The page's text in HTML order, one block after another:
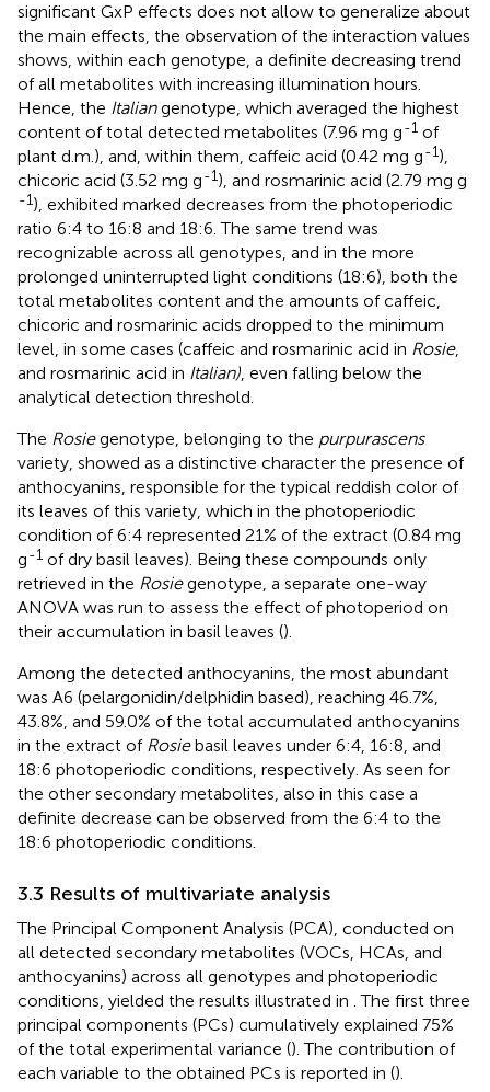
significant GxP effects does not allow to generalize about
the main effects, the observation of the interaction values
shows, within each genotype, a definite decreasing trend
of all metabolites with increasing illumination hours.
Hence, the Italiangenotype, which averaged the highest
content of total detected metabolites (7.96 mg g-1 of
plant d.m.), and, within them, caffeic acid (0.42 mg g-1),
chicoric acid (3.52 mg g-1), and rosmarinic acid (2.79 mg g
-1), exhibited marked decreases from the photoperiodic
ratio 6:4 to 16:8 and 18:6. The same trend was
recognizable across all genotypes, and in the more
prolonged uninterrupted light conditions (18:6), both the
total metabolites content and the amounts of caffeic,
chicoric and rosmarinic acids dropped to the minimum
level, in some cases (caffeic and rosmarinic acid in Rosie,
and rosmarinic acid in Italian), even falling below the
analytical detection threshold.
The Rosiegenotype, belonging to the purpurascens
variety, showed as a distinctive character the presence of
anthocyanins, responsible for the typical reddish color of
its leaves of this variety, which in the photoperiodic
condition of 6:4 represented 21% of the extract (0.84 mg
g-1 of dry basil leaves). Being these compounds only
retrieved in the Rosiegenotype, a separate one-way
ANOVA was run to assess the effect of photoperiod on
their accumulation in basil leaves ().
Among the detected anthocyanins, the most abundant
was A6 (pelargonidin/delphidin based), reaching 46.7%,
43.8%, and 59.0% of the total accumulated anthocyanins
in the extract of Rosiebasil leaves under 6:4, 16:8, and
18:6 photoperiodic conditions, respectively. As seen for
the other secondary metabolites, also in this case a
definite decrease can be observed from the 6:4 to the
18:6 photoperiodic conditions.
3.3 Results of multivariate analysis
The Principal Component Analysis (PCA), conducted on
all detected secondary metabolites (VOCs, HCAs, and
anthocyanins) across all genotypes and photoperiodic
conditions, yielded the results illustrated in . The first three
principal components (PCs) cumulatively explained 75%
of the total experimental variance (). The contribution of
each variable to the obtained PCs is reported in ().